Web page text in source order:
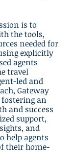
is to
the tools,
needed for
explicitly
agents
travel
led and
Gateway
an
and success
support,
and
help agents
their home-